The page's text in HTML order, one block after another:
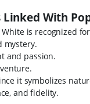
Linked With
is recognized
mystery.
and passion.
it symbolizes
and fidelity.